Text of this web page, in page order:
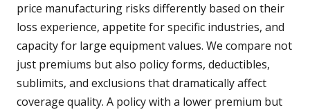
price manufacturing risks differently based on their
loss experience, appetite for specific industries, and
capacity for large equipment values. We compare not
just premiums but also policy forms, deductibles,
sublimits, and exclusions that dramatically affect
coverage quality. A policy with a lower premium but